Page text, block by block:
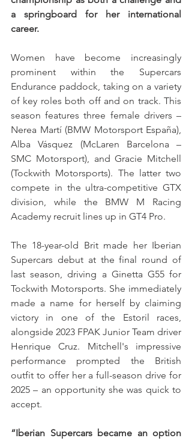
a springboard for her international
career.
Women have become increasingly
prominent within the Supercars
Endurance paddock, taking on a variety
of key roles both off and on track. This
season features three female drivers –
Nerea Martí (BMW Motorsport España),
Alba Vásquez (McLaren Barcelona –
SMC Motorsport), and Gracie Mitchell
(Tockwith Motorsports). The latter two
compete in the ultra-competitive GTX
division, while the BMW M Racing
Academy recruit lines up in GT4 Pro.
The 18-year-old Brit made her Iberian
Supercars debut at the final round of
last season, driving a Ginetta G55 for
Tockwith Motorsports. She immediately
made a name for herself by claiming
victory in one of the Estoril races,
alongside 2023 FPAK Junior Team driver
Henrique Cruz. Mitchell's impressive
performance prompted the British
outfit to offer her a full-season drive for
2025 – an opportunity she was quick to
accept.
“Iberian Supercars became an option